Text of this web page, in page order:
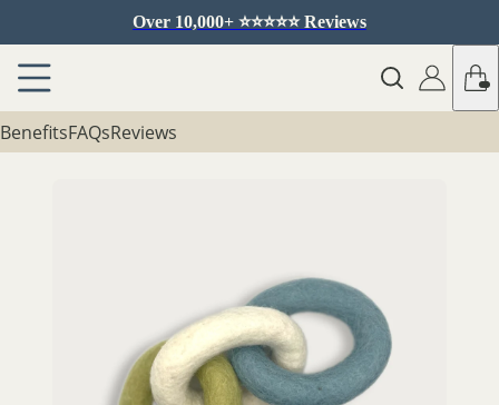
Over 10,000+ ⭐️⭐️⭐️⭐️⭐️ Reviews
BenefitsFAQsReviews